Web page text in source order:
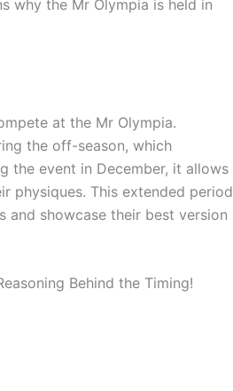
why the Mr Olympia is held in
at the Mr Olympia.
the off-season, which
the event in December, it allows
physiques. This extended period
showcase their best version